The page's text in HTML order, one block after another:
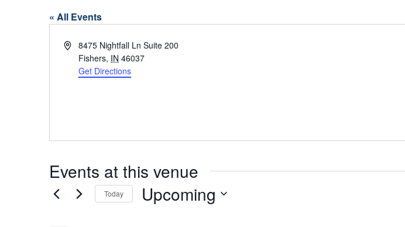
« All Events
Address8475 Nightfall Ln Suite 200
Fishers, IN 46037
Get Directions
Events at this venue
Today Upcoming